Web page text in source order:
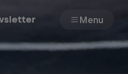
Menu